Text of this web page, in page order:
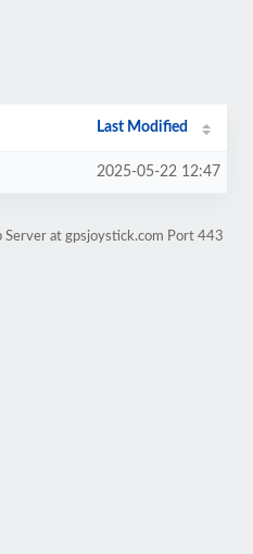
Last Modified
2025-05-22 12:47
Server at gpsjoystick.com Port 443